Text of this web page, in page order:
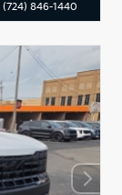
(724) 846-1440